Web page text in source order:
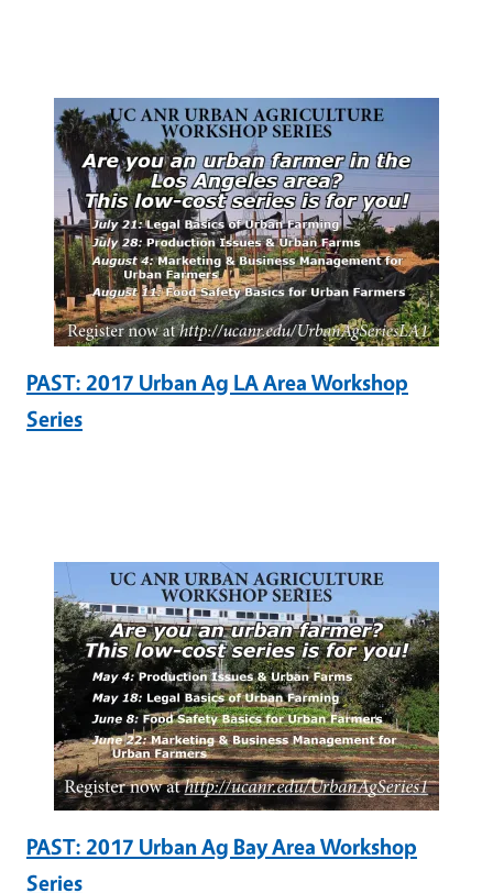
PAST: 2017 Urban Ag LA Area Workshop
Series
PAST: 2017 Urban Ag Bay Area Workshop
Series